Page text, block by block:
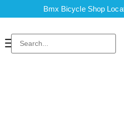
Bmx Bicycle Shop